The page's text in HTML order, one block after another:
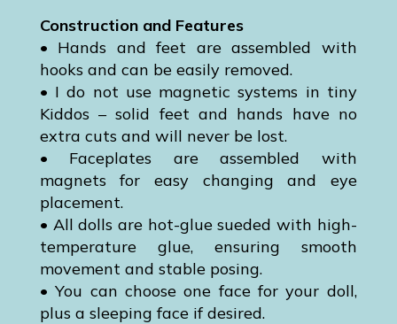
Construction and Features
• Hands and feet are assembled with
hooks and can be easily removed.
• I do not use magnetic systems in tiny
Kiddos – solid feet and hands have no
extra cuts and will never be lost.
• Faceplates are assembled with
magnets for easy changing and eye
placement.
• All dolls are hot-glue sueded with high-
temperature glue, ensuring smooth
movement and stable posing.
• You can choose one face for your doll,
plus a sleeping face if desired.